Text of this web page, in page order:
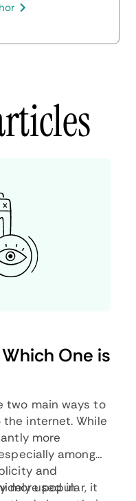
One is
two main ways to
internet. While
more
among
and
used in
more popular, it